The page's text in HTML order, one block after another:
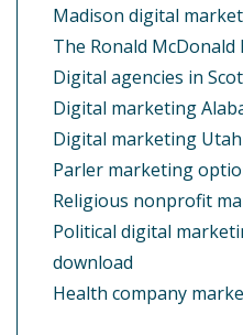
Madison digital
The Ronald McDonald
Digital agencies in
Digital marketing
Digital marketing Utah
Parler marketing
Religious nonprofit
Political digital
download
Health company